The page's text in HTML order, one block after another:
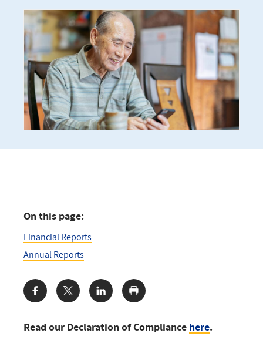
Read our Declaration of Compliance here.
On this page:
Financial Reports
Annual Reports
Share: